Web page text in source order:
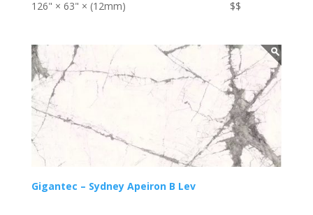
126" × 63" × (12mm)
$$
Gigantec – Sydney Apeiron B Lev